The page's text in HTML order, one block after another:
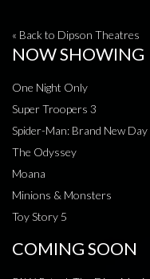
« Back to Dipson Theatres
NOW SHOWING
One Night Only
Super Troopers 3
Spider-Man: Brand New Day
The Odyssey
Moana
Minions & Monsters
Toy Story 5
COMING SOON